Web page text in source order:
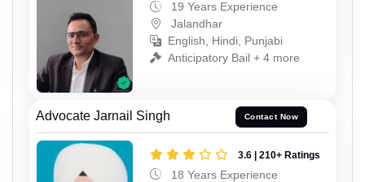
19 Years Experience
Jalandhar
English, Hindi, Punjabi
Anticipatory Bail + 4 more
Advocate Jarnail Singh Contact Now
3.6 | 210+ Ratings
18 Years Experience